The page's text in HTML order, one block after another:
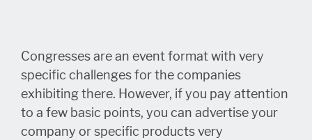
Congresses are an event format with very
specific challenges for the companies
exhibiting there. However, if you pay attention
to a few basic points, you can advertise your
company or specific products very